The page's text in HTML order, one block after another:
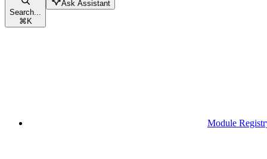
Search...
⌘K
Ask Assistant
Module